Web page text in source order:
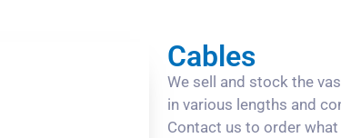
Cables
We sell and stock the
in various lengths and
Contact us to order